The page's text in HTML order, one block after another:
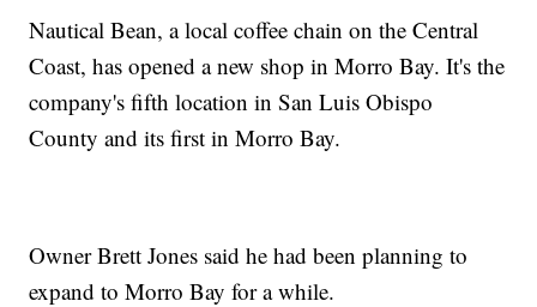
Nautical Bean, a local coffee chain on the Central
Coast, has opened a new shop in Morro Bay. It's the
company's fifth location in San Luis Obispo
County and its first in Morro Bay.
Owner Brett Jones said he had been planning to
expand to Morro Bay for a while.